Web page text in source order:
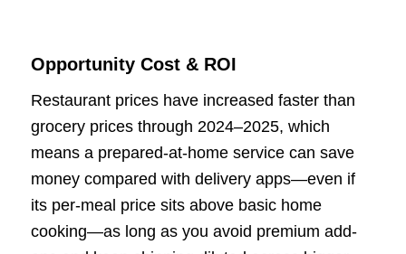
Opportunity Cost & ROI
Restaurant prices have increased faster than
grocery prices through 2024–2025, which
means a prepared-at-home service can save
money compared with delivery apps—even if
its per-meal price sits above basic home
cooking—as long as you avoid premium add-